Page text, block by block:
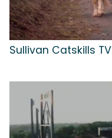
Sullivan Catskills